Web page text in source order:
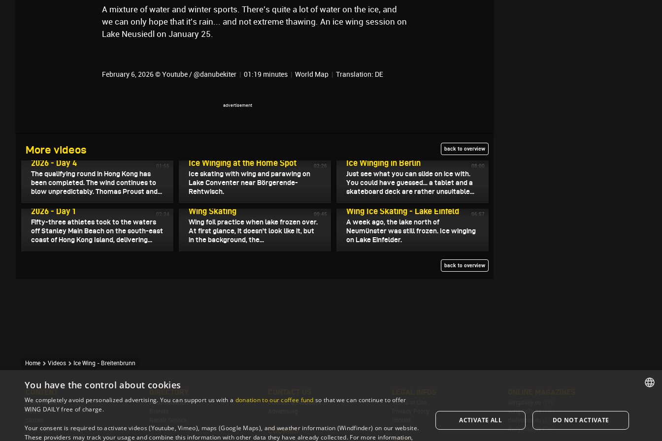
A mixture of water and winter sports. There's quite a lot of water on the ice, and
we can only hope that it's rain... and not extreme thawing. An ice wing session on
Lake Neusiedl on January 25.
February 6, 2026 © Youtube / @danubekiter | 01:19 minutes | World Map | Translation: DE
More videos back to overview
01:55
Wingfoil Racing World Cup Hong Kong
2026 - Day 4
The qualifying round in Hong Kong has
been completed. The wind continues to
blow unpredictably. Thomas Proust and...
02:26
Ice Winging at the Home Spot
Ice skating with wing and parawing on
Lake Conventer near Börgerende-
Rehtwisch.
08:00
Ice Winging in Berlin
Just see what you can slide on ice with.
You could have guessed... a tablet and a
skateboard deck are rather unsuitable...
02:24
February 5, 2026
2026 - Day 1
Fifty-three athletes took to the waters
off Stanley Main Beach on the south-east
coast of Hong Kong Island, delivering...
00:45
Wing Skating
Wing foil practice when lake frozen over.
At first glance, it doesn't look like it, but
in the background, the...
06:57
Wing Ice Skating - Lake Einfeld
A week ago, the lake north of
Neumünster was still frozen. Ice winging
on Lake Einfelder.
back to overview
Home Videos Ice Wing - Breitenbrunn
Event Reports
News
Techniques & Tricks
Travel Reports
Accomodation
Shops
Tour Operator
Contact & Feedback
COOKIES
Terms of Use
wingdaily.de (DE)
(EN)
dailydose.de (DE)
ENGLISH
You have the control about cookies
We completely avoid personalized advertising. You can support us with a donation to our coffee fund so that we can continue to offer
WING DAILY free of charge.
Your consent is required to activate videos (Youtube, Vimeo), maps (Google Maps), and weather information (Windfinder) on our website.
These providers may track your usage and combine this information with other data they have already collected. For more information,
ACTIVATE ALL DO NOT ACTIVATE